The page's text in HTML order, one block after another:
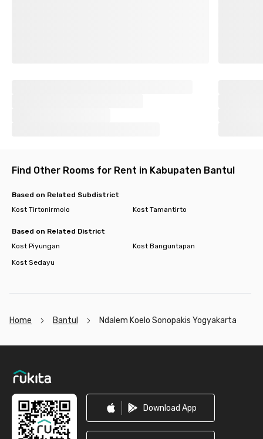
Find Other Rooms for Rent in Kabupaten Bantul
Based on Related Subdistrict
Kost Tirtonirmolo
Kost Tamantirto
Based on Related District
Kost Piyungan
Kost Banguntapan
Kost Sedayu
Home Bantul Ndalem Koelo Sonopakis Yogyakarta
Download App